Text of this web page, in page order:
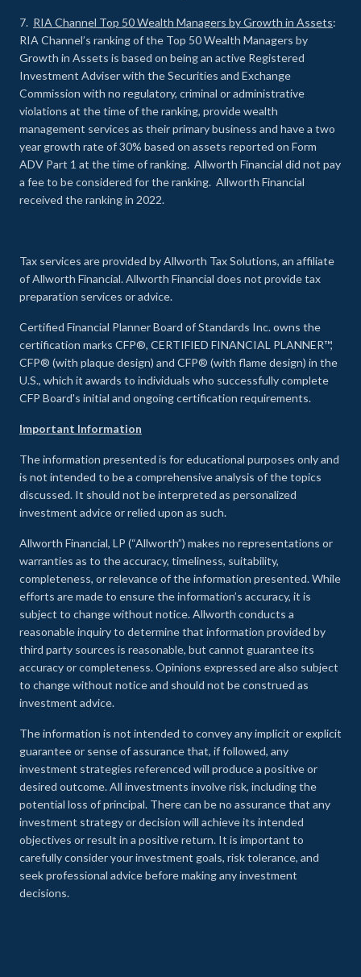
7. RIA Channel Top 50 Wealth Managers by Growth in Assets:
RIA Channel’s ranking of the Top 50 Wealth Managers by
Growth in Assets is based on being an active Registered
Investment Adviser with the Securities and Exchange
Commission with no regulatory, criminal or administrative
violations at the time of the ranking, provide wealth
management services as their primary business and have a two
year growth rate of 30% based on assets reported on Form
ADV Part 1 at the time of ranking. Allworth Financial did not pay
a fee to be considered for the ranking. Allworth Financial
received the ranking in 2022.
Tax services are provided by Allworth Tax Solutions, an affiliate
of Allworth Financial. Allworth Financial does not provide tax
preparation services or advice.
Certified Financial Planner Board of Standards Inc. owns the
certification marks CFP®, CERTIFIED FINANCIAL PLANNER™,
CFP® (with plaque design) and CFP® (with flame design) in the
U.S., which it awards to individuals who successfully complete
CFP Board's initial and ongoing certification requirements.
Important Information
The information presented is for educational purposes only and
is not intended to be a comprehensive analysis of the topics
discussed. It should not be interpreted as personalized
investment advice or relied upon as such.
Allworth Financial, LP (“Allworth”) makes no representations or
warranties as to the accuracy, timeliness, suitability,
completeness, or relevance of the information presented. While
efforts are made to ensure the information’s accuracy, it is
subject to change without notice. Allworth conducts a
reasonable inquiry to determine that information provided by
third party sources is reasonable, but cannot guarantee its
accuracy or completeness. Opinions expressed are also subject
to change without notice and should not be construed as
investment advice.
The information is not intended to convey any implicit or explicit
guarantee or sense of assurance that, if followed, any
investment strategies referenced will produce a positive or
desired outcome. All investments involve risk, including the
potential loss of principal. There can be no assurance that any
investment strategy or decision will achieve its intended
objectives or result in a positive return. It is important to
carefully consider your investment goals, risk tolerance, and
seek professional advice before making any investment
decisions.